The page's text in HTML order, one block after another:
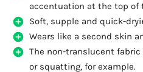
accentuation at the top of
Soft, supple and quick-
Wears like a second skin
The non-translucent
or squatting, for example.